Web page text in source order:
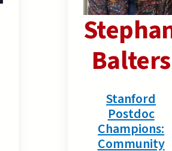
Balters
Stanford
Postdoc
Champions:
Community